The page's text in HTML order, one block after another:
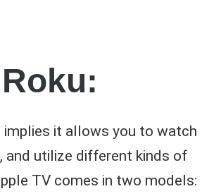
implies it allows you to watch
and utilize different kinds of
TV comes in two models: